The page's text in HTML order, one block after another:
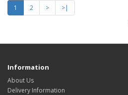
1 2 >
>|
Information
About Us
Delivery Information